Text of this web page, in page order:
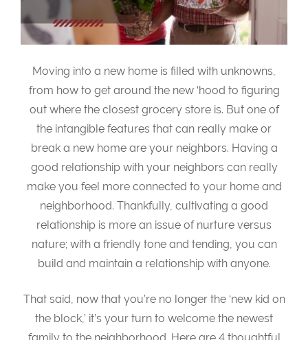
Moving into a new home is filled with unknowns,
from how to get around the new ‘hood to figuring
out where the closest grocery store is. But one of
the intangible features that can really make or
break a new home are your neighbors. Having a
good relationship with your neighbors can really
make you feel more connected to your home and
neighborhood. Thankfully, cultivating a good
relationship is more an issue of nurture versus
nature; with a friendly tone and tending, you can
build and maintain a relationship with anyone.
That said, now that you’re no longer the ‘new kid on
the block,’ it’s your turn to welcome the newest